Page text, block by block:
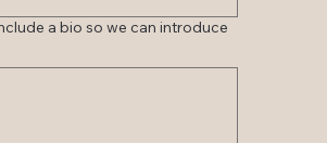
a bio so we can introduce